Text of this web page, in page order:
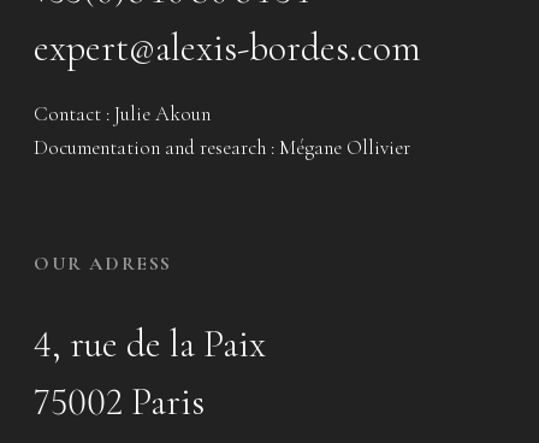
expert@alexis-bordes.com
Contact : Julie Akoun
Documentation and research : Mégane Ollivier
OUR ADRESS
4, rue de la Paix
75002 Paris